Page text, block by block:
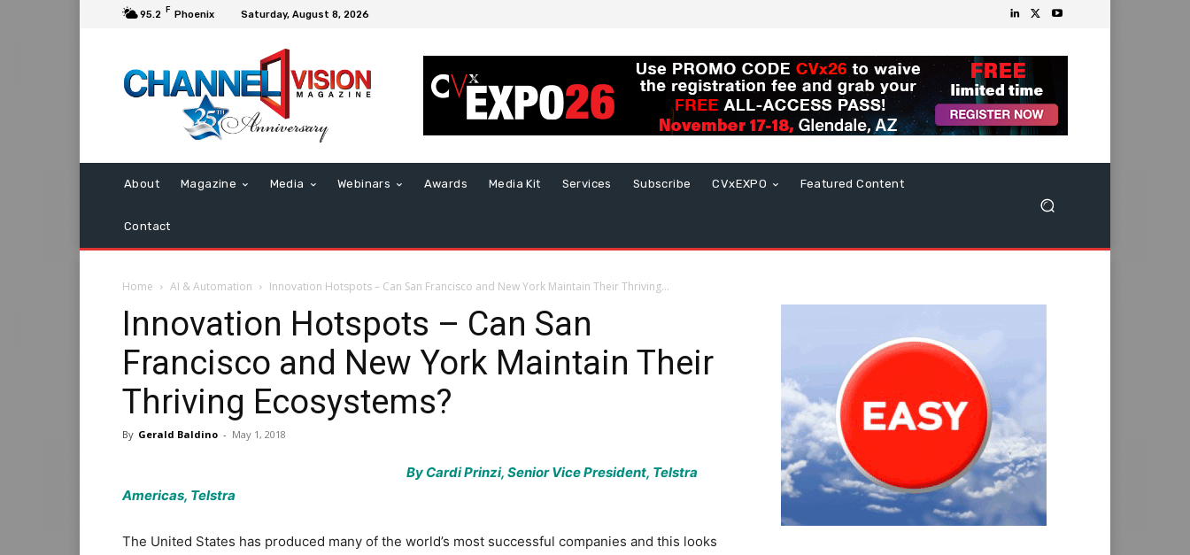
95.2 F Phoenix Saturday, August 8, 2026
About Magazine Media Webinars Awards Media Kit Services Subscribe CVxEXPO Featured Content
Contact
Home AI & Automation Innovation Hotspots – Can San Francisco and New York Maintain Their Thriving...
Innovation Hotspots – Can San
Francisco and New York Maintain Their
Thriving Ecosystems?
By Gerald Baldino - May 1, 2018
By Cardi Prinzi, Senior Vice President, Telstra
Americas, Telstra
The United States has produced many of the world’s most successful companies and this looks